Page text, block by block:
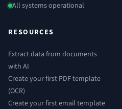
All systems operational
RESOURCES
Extract data from documents
with AI
Create your first PDF template
(OCR)
Create your first email template